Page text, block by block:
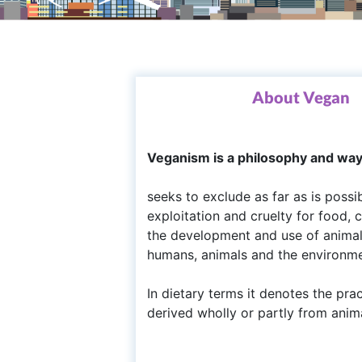
About Vegan
Veganism is a philosophy and
seeks to exclude as far as is
exploitation and cruelty for food,
the development and use of
humans, animals and the
In dietary terms it denotes the
derived wholly or partly from